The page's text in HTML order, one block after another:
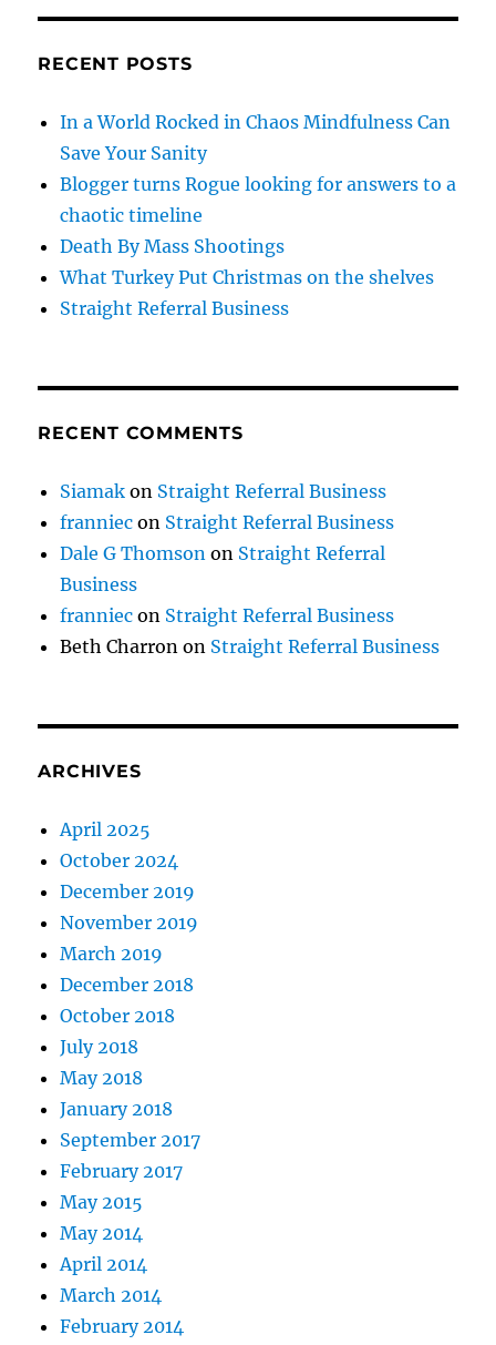
RECENT POSTS
In a World Rocked in Chaos Mindfulness Can
Save Your Sanity
Blogger turns Rogue looking for answers to a
chaotic timeline
Death By Mass Shootings
What Turkey Put Christmas on the shelves
Straight Referral Business
RECENT COMMENTS
Siamak on Straight Referral Business
franniec on Straight Referral Business
Dale G Thomson on Straight Referral
Business
franniec on Straight Referral Business
Beth Charron on Straight Referral Business
ARCHIVES
April 2025
October 2024
December 2019
November 2019
March 2019
December 2018
October 2018
July 2018
May 2018
January 2018
September 2017
February 2017
May 2015
May 2014
April 2014
March 2014
February 2014